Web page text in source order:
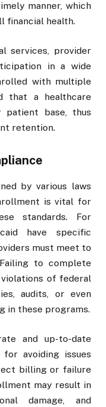
manner, which
financial health.
services, provider
in a wide
with multiple
that a healthcare
patient base, thus
retention.
by various laws
is vital for
standards. For
have specific
must meet to
to complete
of federal
audits, or even
in these programs.
and up-to-date
avoiding issues
billing or failure
may result in
damage, and